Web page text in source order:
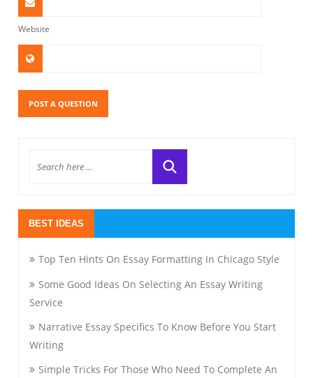
Website
BEST IDEAS
Top Ten Hints On Essay Formatting In Chicago Style
Some Good Ideas On Selecting An Essay Writing
Service
Narrative Essay Specifics To Know Before You Start
Writing
Simple Tricks For Those Who Need To Complete An